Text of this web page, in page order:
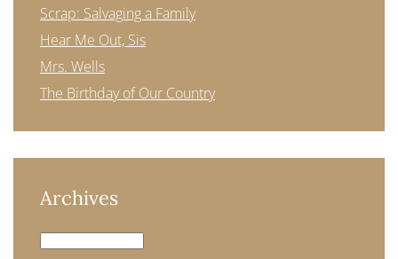
Scrap: Salvaging a Family
Hear Me Out, Sis
Mrs. Wells
The Birthday of Our Country
Archives
Archives